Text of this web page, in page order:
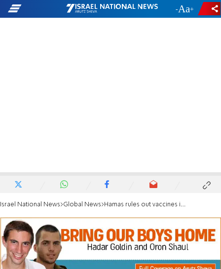
- +
Israel National News Global News Hamas rules out vaccines in exchange for returning missing persons